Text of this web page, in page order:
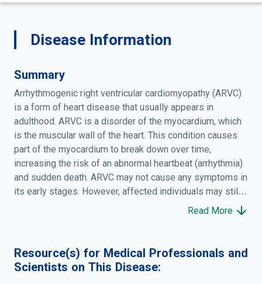
Disease Information
Summary
Arrhythmogenic right ventricular cardiomyopathy (ARVC)
is a form of heart disease that usually appears in
adulthood. ARVC is a disorder of the myocardium, which
is the muscular wall of the heart. This condition causes
part of the myocardium to break down over time,
increasing the risk of an abnormal heartbeat (arrhythmia)
and sudden death. ARVC may not cause any symptoms in
its early stages. However, affected individuals may still
be at risk of sudden death, especially during strenuous
(palpitations), light-headedness, and fainting (syncope).
Over time, ARVC can also cause shortness of breath and
Read More
Resource(s) for Medical Professionals and
Scientists on This Disease: